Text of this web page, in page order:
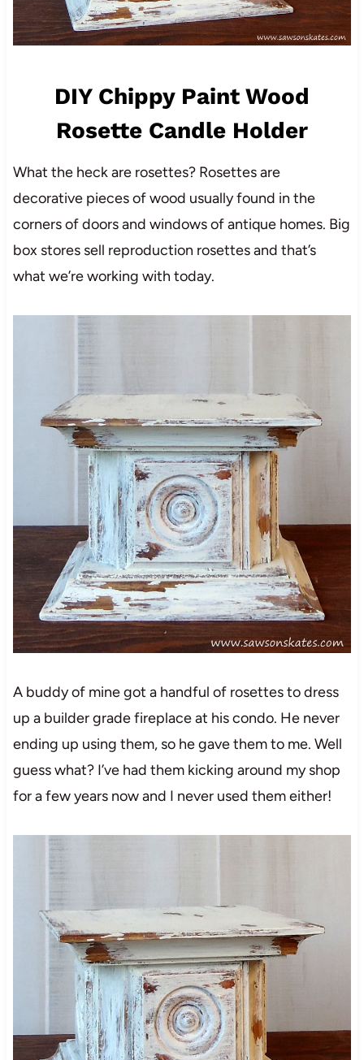
DIY Chippy Paint Wood
Rosette Candle Holder
What the heck are rosettes? Rosettes are
decorative pieces of wood usually found in the
corners of doors and windows of antique homes. Big
box stores sell reproduction rosettes and that’s
what we’re working with today.
A buddy of mine got a handful of rosettes to dress
up a builder grade fireplace at his condo. He never
ending up using them, so he gave them to me. Well
guess what? I’ve had them kicking around my shop
for a few years now and I never used them either!